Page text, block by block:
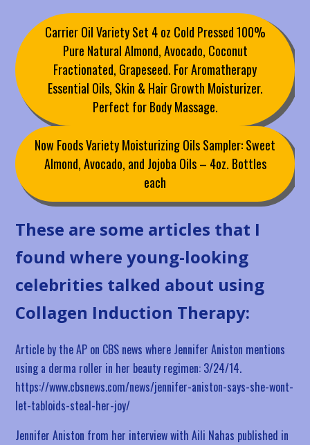
Carrier Oil Variety Set 4 oz Cold Pressed 100%
Pure Natural Almond, Avocado, Coconut
Fractionated, Grapeseed. For Aromatherapy
Essential Oils, Skin & Hair Growth Moisturizer.
Perfect for Body Massage.
Now Foods Variety Moisturizing Oils Sampler: Sweet
Almond, Avocado, and Jojoba Oils – 4oz. Bottles
each
These are some articles that I
found where young-looking
celebrities talked about using
Collagen Induction Therapy:
Article by the AP on CBS news where Jennifer Aniston mentions
using a derma roller in her beauty regimen: 3/24/14.
https://www.cbsnews.com/news/jennifer-aniston-says-she-wont-
let-tabloids-steal-her-joy/
Jennifer Aniston from her interview with Aili Nahas published in